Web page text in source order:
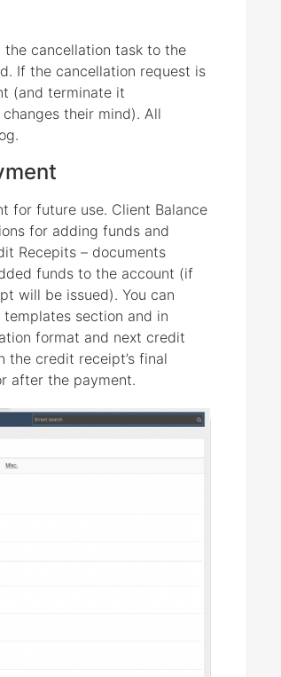
cancellation task to the
If the cancellation request is
(and terminate it
their mind). All
for future use. Client Balance
for adding funds and
Recepits – documents
funds to the account (if
will be issued). You can
section and in
format and next credit
the credit receipt’s final
after the payment.